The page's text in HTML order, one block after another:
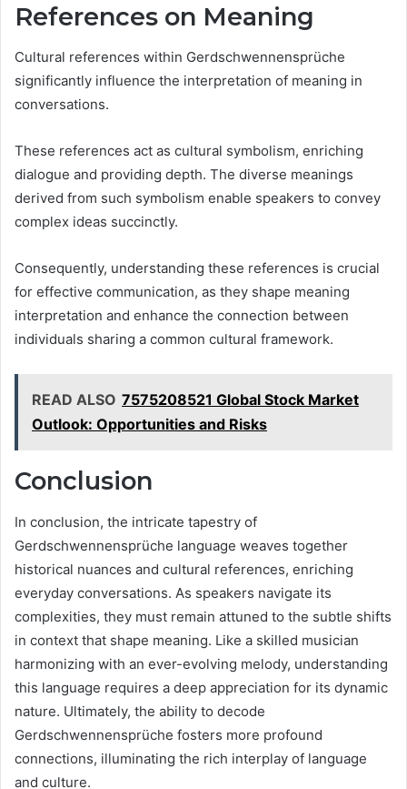
References on Meaning
Cultural references within Gerdschwennensprüche
significantly influence the interpretation of meaning in
conversations.
These references act as cultural symbolism, enriching
dialogue and providing depth. The diverse meanings
derived from such symbolism enable speakers to convey
complex ideas succinctly.
Consequently, understanding these references is crucial
for effective communication, as they shape meaning
interpretation and enhance the connection between
individuals sharing a common cultural framework.
READ ALSO 7575208521 Global Stock Market
Outlook: Opportunities and Risks
Conclusion
In conclusion, the intricate tapestry of
Gerdschwennensprüche language weaves together
historical nuances and cultural references, enriching
everyday conversations. As speakers navigate its
complexities, they must remain attuned to the subtle shifts
in context that shape meaning. Like a skilled musician
harmonizing with an ever-evolving melody, understanding
this language requires a deep appreciation for its dynamic
nature. Ultimately, the ability to decode
Gerdschwennensprüche fosters more profound
connections, illuminating the rich interplay of language
and culture.